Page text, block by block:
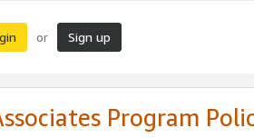
or Sign up
Program